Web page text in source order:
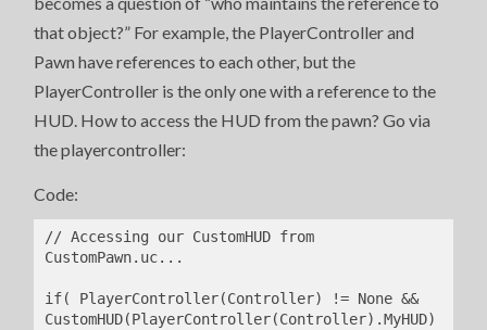
that object?” For example, the PlayerController and
Pawn have references to each other, but the
PlayerController is the only one with a reference to the
HUD. How to access the HUD from the pawn? Go via
the playercontroller:
Code:
// Accessing our CustomHUD from
CustomPawn.uc...
if( PlayerController(Controller) != None &&
CustomHUD(PlayerController(Controller).MyHUD)